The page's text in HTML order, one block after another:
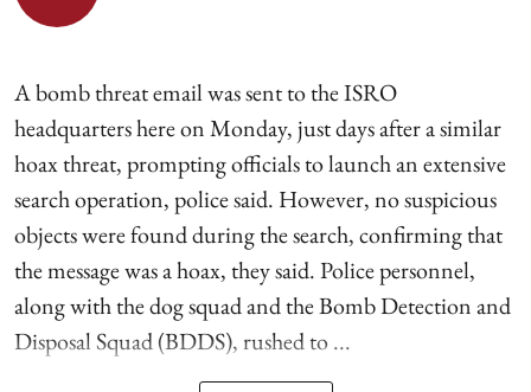
A bomb threat email was sent to the ISRO
headquarters here on Monday, just days after a similar
hoax threat, prompting officials to launch an extensive
search operation, police said. However, no suspicious
objects were found during the search, confirming that
the message was a hoax, they said. Police personnel,
along with the dog squad and the Bomb Detection and
Disposal Squad (BDDS), rushed to ...